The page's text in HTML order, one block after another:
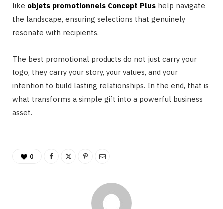
like objets promotionnels Concept Plus help navigate
the landscape, ensuring selections that genuinely
resonate with recipients.
The best promotional products do not just carry your
logo, they carry your story, your values, and your
intention to build lasting relationships. In the end, that is
what transforms a simple gift into a powerful business
asset.
0